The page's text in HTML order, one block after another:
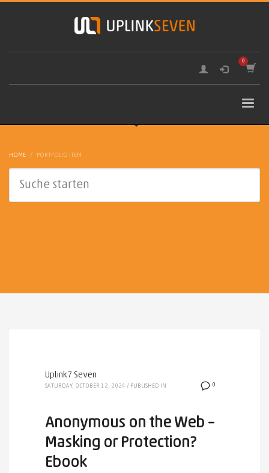
HOME PORTFOLIO ITEM
0
Uplink7 Seven
SATURDAY, OCTOBER 12, 2024 / PUBLISHED IN
Anonymous on the Web –
Masking or Protection?
Ebook